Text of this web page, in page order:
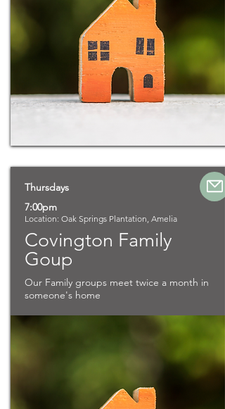
Thursdays
7:00pm
Location: Oak Springs Plantation, Amelia
Covington Family
Goup
Our Family groups meet twice a month in
someone's home